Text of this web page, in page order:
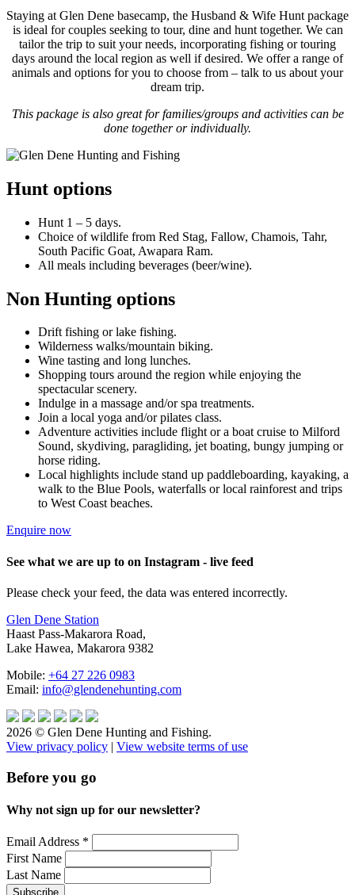
Staying at Glen Dene basecamp, the Husband & Wife Hunt package
is ideal for couples seeking to tour, dine and hunt together. We can
tailor the trip to suit your needs, incorporating fishing or touring
days around the local region as well if desired. We offer a range of
animals and options for you to choose from – talk to us about your
dream trip.
This package is also great for families/groups and activities can be
done together or individually.
Hunt options
Hunt 1 – 5 days.
Choice of wildlife from Red Stag, Fallow, Chamois, Tahr,
South Pacific Goat, Awapara Ram.
All meals including beverages (beer/wine).
Non Hunting options
Drift fishing or lake fishing.
Wilderness walks/mountain biking.
Wine tasting and long lunches.
Shopping tours around the region while enjoying the
spectacular scenery.
Indulge in a massage and/or spa treatments.
Join a local yoga and/or pilates class.
Adventure activities include flight or a boat cruise to Milford
Sound, skydiving, paragliding, jet boating, bungy jumping or
horse riding.
Local highlights include stand up paddleboarding, kayaking, a
walk to the Blue Pools, waterfalls or local rainforest and trips
to West Coast beaches.
Enquire now
See what we are up to on Instagram - live feed
Please check your feed, the data was entered incorrectly.
Glen Dene Station
Haast Pass-Makarora Road,
Lake Hawea, Makarora 9382
Mobile: +64 27 226 0983
Email: info@glendenehunting.com
2026 © Glen Dene Hunting and Fishing.
View privacy policy | View website terms of use
Before you go
Why not sign up for our newsletter?
Email Address *
First Name
Last Name